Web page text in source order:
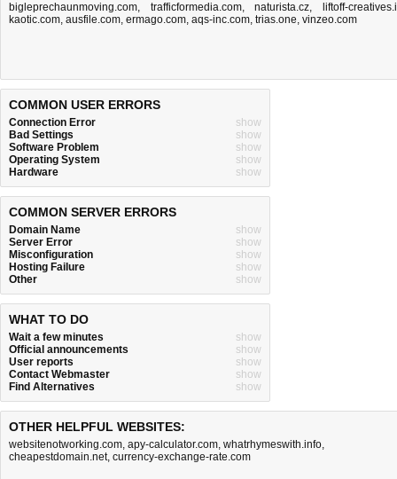
bigleprechaunmoving.com, trafficformedia.com,naturista.cz,
liftoff-
kaotic.com, ausfile.com, ermago.com, aqs-inc.com, trias.one, vinzeo.com
COMMON USER ERRORS
Connection Error
show
Bad Settings
show
Software Problem
show
Operating System
show
Hardware
show
COMMON SERVER ERRORS
Domain Name
show
Server Error
show
Misconfiguration
show
Hosting Failure
show
Other
show
WHAT TO DO
Wait a few minutes
show
Official announcements
show
User reports
show
Contact Webmaster
show
Find Alternatives
show
OTHER HELPFUL WEBSITES:
websitenotworking.com, apy-calculator.com, whatrhymeswith.info,
cheapestdomain.net, currency-exchange-rate.com